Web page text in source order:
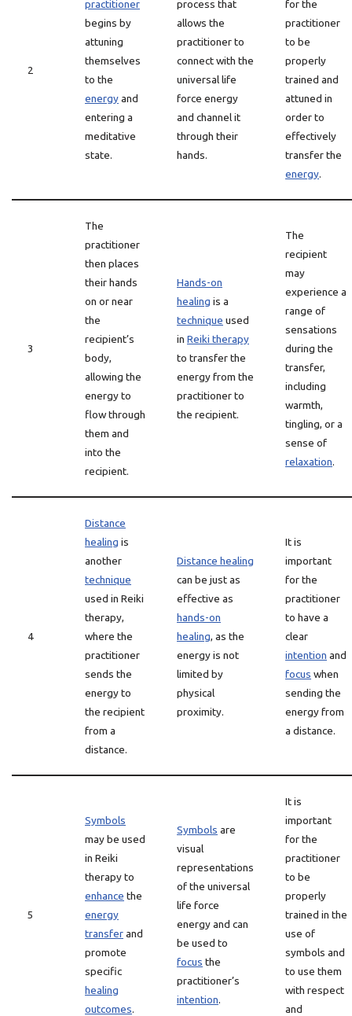
2
practitioner
begins by
attuning
themselves
to the
energyand
entering a
meditative
state.
process that
allows the
practitioner to
connect with the
universal life
force energy
and channel it
through their
hands.
for the
practitioner
to be
properly
trained and
attuned in
order to
effectively
transfer the
energy.
3
The
practitioner
then places
their hands
on or near
the
recipient’s
body,
allowing the
energy to
flow through
them and
into the
recipient.
Hands-on
healing is a
technique used
in Reiki therapy
to transfer the
energy from the
practitioner to
the recipient.
The
recipient
may
experience a
range of
sensations
during the
transfer,
including
warmth,
tingling, or a
sense of
relaxation.
4
Distance
healing is
another
technique
used in Reiki
therapy,
where the
practitioner
sends the
energy to
the recipient
from a
distance.
Distance healing
can be just as
effective as
hands-on
healing, as the
energy is not
limited by
physical
proximity.
It is
important
for the
practitioner
to have a
clear
intention and
focus when
sending the
energy from
a distance.
5
Symbols
may be used
in Reiki
therapy to
enhance the
energy
transferand
promote
specific
healing
outcomes.
Symbols are
visual
representations
of the universal
life force
energy and can
be used to
focus the
practitioner’s
intention.
It is
important
for the
practitioner
to be
properly
trained in the
use of
symbols and
to use them
with respect
and